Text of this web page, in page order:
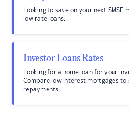
Looking to save on your next SMSF
low rate loans.
Investor Loans Rates
Looking for a home loan for your
Compare low interest mortgages to
repayments.